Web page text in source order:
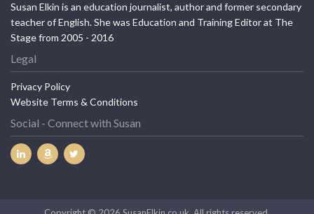
Susan Elkin is an education journalist, author and former secondary
teacher of English. She was Education and Training Editor at The
Stage from 2005 - 2016
Legal
Privacy Policy
Website Terms & Conditions
Social - Connect with Susan